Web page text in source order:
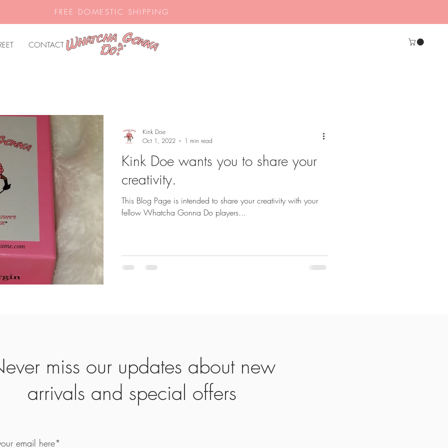
CONTACT
FREE DOMESTIC SHIPPING
Kink Doe wants you to share your
creativity.
This Blog Page is intended to share your creativity with your
fellow Whatcha Gonna Do players...
Kink Doe
Oct 1, 2022
1 min read
miss our updates about new
arrivals and special offers